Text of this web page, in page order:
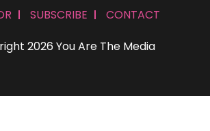
2026 You Are The Media
SUBSCRIBE CONTACT